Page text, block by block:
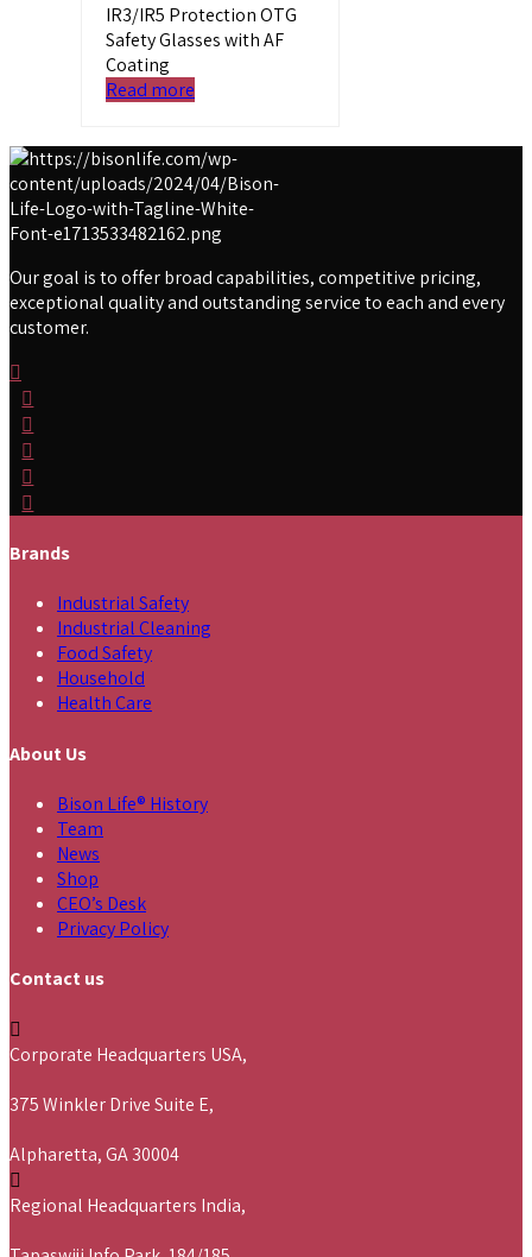
IR3/IR5 Protection OTG
Safety Glasses with AF
Coating
Read more
Our goal is to offer broad capabilities, competitive pricing,
exceptional quality and outstanding service to each and every
customer.
Brands
Industrial Safety
Industrial Cleaning
Food Safety
Household
Health Care
About Us
Bison Life® History
Team
News
Shop
CEO’s Desk
Privacy Policy
Contact us
Corporate Headquarters USA,
375 Winkler Drive Suite E,
Alpharetta, GA 30004
Regional Headquarters India,